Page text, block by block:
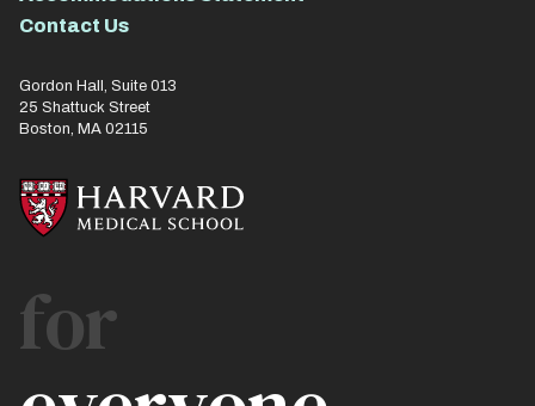
Contact Us
Gordon Hall, Suite 013
25 Shattuck Street
Boston, MA 02115
for